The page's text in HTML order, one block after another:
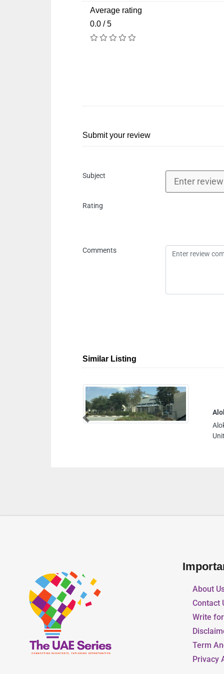
Average rating
0.0 / 5
Submit your review
Subject
Rating
Comments
Similar Listing
Previous
About
Contact
Write
Term
Privacy